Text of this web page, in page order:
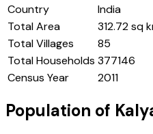
Country
India
Total Area
312.72 sq
Total Villages
85
Total Households 377146
Census Year
2011
Population of